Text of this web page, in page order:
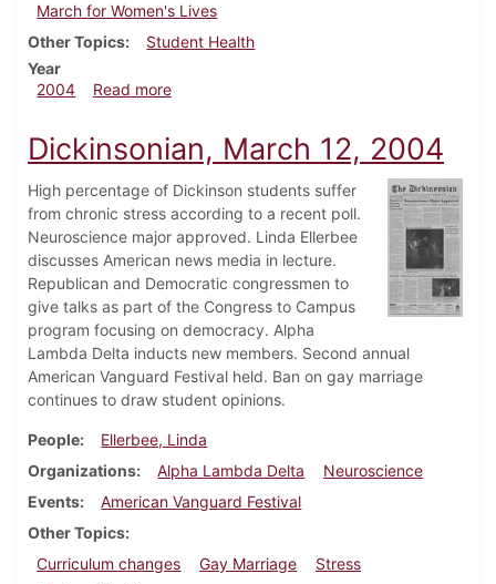
March for Women's Lives
Other Topics
Student Health
Year
2004
Read moreabout Dickinsonian, April 30, 2004
Dickinsonian, March 12, 2004
High percentage of Dickinson students suffer
from chronic stress according to a recent poll.
Neuroscience major approved. Linda Ellerbee
discusses American news media in lecture.
Republican and Democratic congressmen to
give talks as part of the Congress to Campus
program focusing on democracy. Alpha
Lambda Delta inducts new members. Second annual
American Vanguard Festival held. Ban on gay marriage
continues to draw student opinions.
People
Ellerbee, Linda
Organizations
Alpha Lambda Delta
Neuroscience
Events
American Vanguard Festival
Other Topics
Curriculum changes
Gay Marriage
Stress